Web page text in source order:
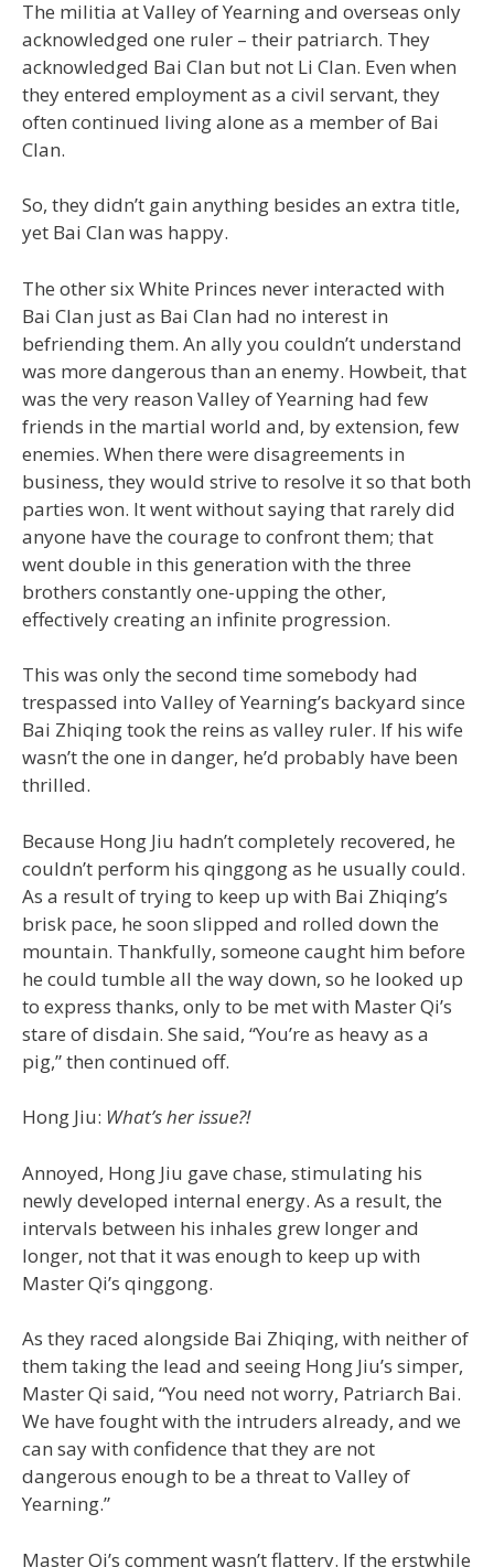
The militia at Valley of Yearning and overseas only
acknowledged one ruler – their patriarch. They
acknowledged Bai Clan but not Li Clan. Even when
they entered employment as a civil servant, they
often continued living alone as a member of Bai
Clan.
So, they didn’t gain anything besides an extra title,
yet Bai Clan was happy.
The other six White Princes never interacted with
Bai Clan just as Bai Clan had no interest in
befriending them. An ally you couldn’t understand
was more dangerous than an enemy. Howbeit, that
was the very reason Valley of Yearning had few
friends in the martial world and, by extension, few
enemies. When there were disagreements in
business, they would strive to resolve it so that both
parties won. It went without saying that rarely did
anyone have the courage to confront them; that
went double in this generation with the three
brothers constantly one-upping the other,
effectively creating an infinite progression.
This was only the second time somebody had
trespassed into Valley of Yearning’s backyard since
Bai Zhiqing took the reins as valley ruler. If his wife
wasn’t the one in danger, he’d probably have been
thrilled.
Because Hong Jiu hadn’t completely recovered, he
couldn’t perform his qinggong as he usually could.
As a result of trying to keep up with Bai Zhiqing’s
brisk pace, he soon slipped and rolled down the
mountain. Thankfully, someone caught him before
he could tumble all the way down, so he looked up
to express thanks, only to be met with Master Qi’s
stare of disdain. She said, “You’re as heavy as a
pig,” then continued off.
Hong Jiu: What’s her issue?!
Annoyed, Hong Jiu gave chase, stimulating his
newly developed internal energy. As a result, the
intervals between his inhales grew longer and
longer, not that it was enough to keep up with
Master Qi’s qinggong.
As they raced alongside Bai Zhiqing, with neither of
them taking the lead and seeing Hong Jiu’s simper,
Master Qi said, “You need not worry, Patriarch Bai.
We have fought with the intruders already, and we
can say with confidence that they are not
dangerous enough to be a threat to Valley of
Yearning.”
Master Qi’s comment wasn’t flattery. If the erstwhile